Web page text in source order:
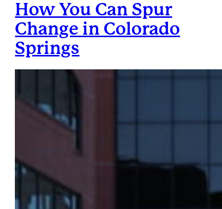
How You Can Spur
Change in Colorado
Springs